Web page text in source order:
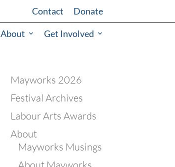
Contact Donate
About Get Involved
Mayworks 2026
Festival Archives
Labour Arts Awards
About
Mayworks Musings